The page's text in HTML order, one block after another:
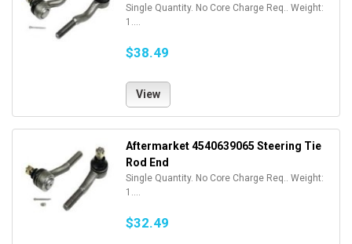
Single Quantity. No Core Charge Req.. Weight:
1....
$38.49
View
Aftermarket 4540639065 Steering Tie
Rod End
Single Quantity. No Core Charge Req.. Weight:
1....
$32.49